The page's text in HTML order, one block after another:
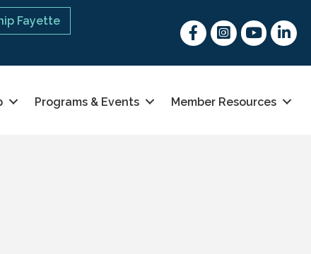
Fayette FacebookInstagram
youtubeLinked
Programs & Events Member Resources